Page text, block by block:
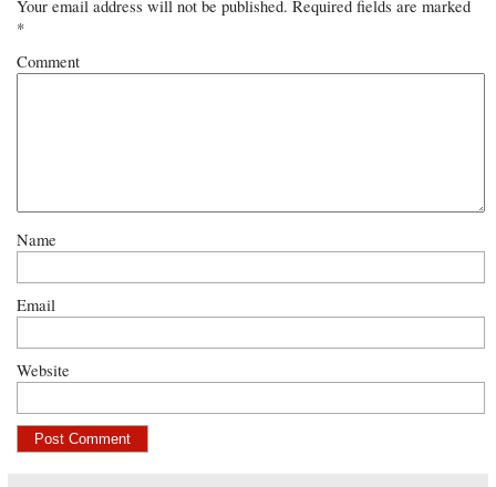
Your email address will not be published. Required fields are marked
*
Comment
Name
Email
Website